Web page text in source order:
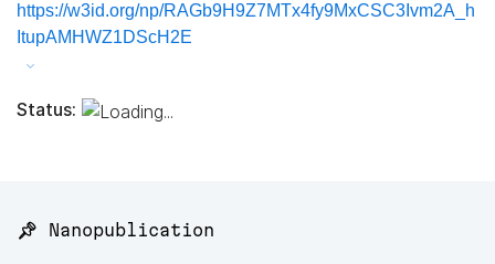
https://w3id.org/np/RAGb9H9Z7MTx4fy9MxCSC3Ivm2A_h
ItupAMHWZ1DScH2E
Status:
📌 Nanopublication